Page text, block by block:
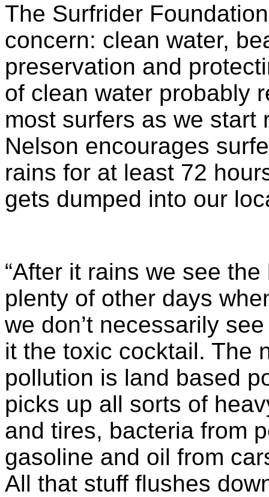
The Surfrider
concern: clean water,
preservation and
of clean water probably
most surfers as we start
Nelson encourages
rains for at least 72
gets dumped into our
“After it rains we see
plenty of other days
we don’t necessarily
it the toxic cocktail. The
pollution is land based
picks up all sorts of
and tires, bacteria from
gasoline and oil from
All that stuff flushes